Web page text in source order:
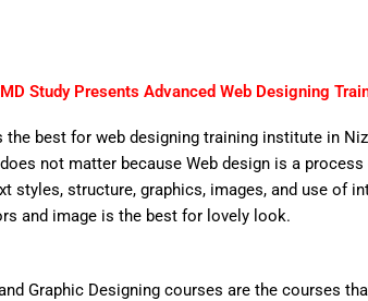
Study Presents Advanced Web Designing
the best for web designing training institute in
not matter because Web design is a
styles, structure, graphics, images, and use of
and image is the best for lovely look.
Graphic Designing courses are the courses